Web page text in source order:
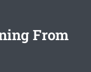
From